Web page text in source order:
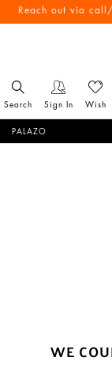
Reach out via
Search Sign In Wish
PALAZO
WE